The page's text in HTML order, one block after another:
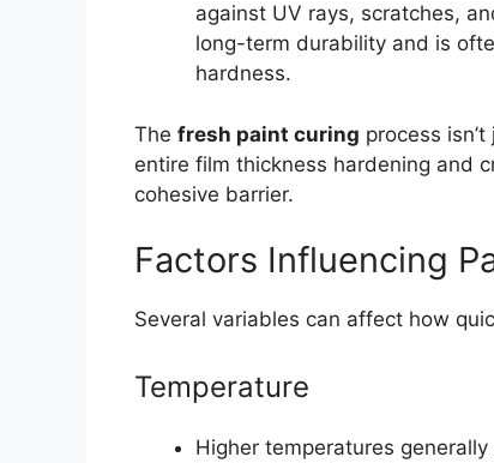
against UV rays, scratches,
long-term durability and is
hardness.
The fresh paint curing process
entire film thickness hardening and
cohesive barrier.
Factors Influencing
Several variables can affect how
Temperature
Higher temperatures